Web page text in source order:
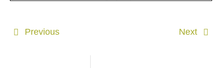
Previous Next